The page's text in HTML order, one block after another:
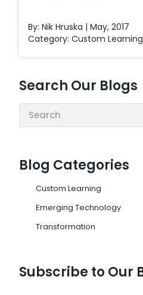
Search Our Blogs
Search:
Blog Categories
Custom Learning
Emerging Technology
Transformation
Subscribe to Our
By: Nik Hruska | May, 2017
Category: Custom Learning